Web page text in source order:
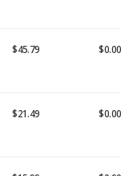
$45.79 $0.00
$21.49 $0.00